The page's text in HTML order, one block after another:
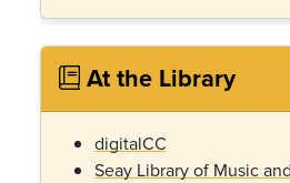
At the Library
digitalCC
Seay Library of Music